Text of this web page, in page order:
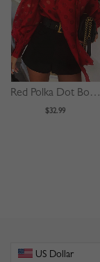
Red Polka Dot Bow Tie Front Puff Sleeve Blouse
$32.99